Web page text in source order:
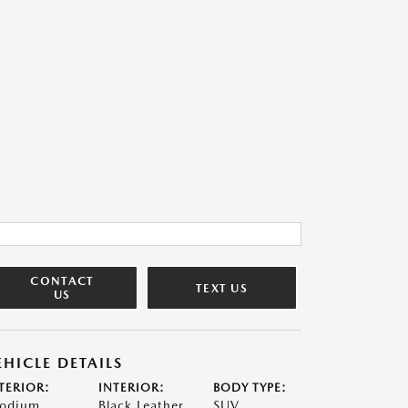
CONTACT
US
TEXT US
DETAILS
INTERIOR: BODY TYPE: